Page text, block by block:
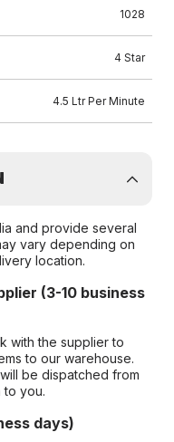
1028
4 Star
4.5 Ltr Per Minute
and provide several
vary depending on
location.
(3-10 business
with the supplier to
to our warehouse.
be dispatched from
to you.
days)